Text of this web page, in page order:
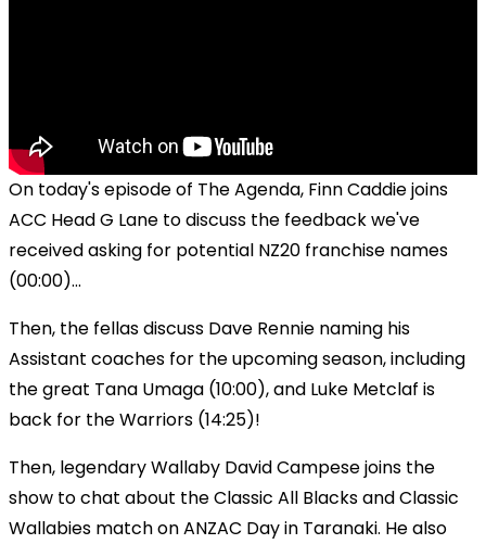
On today's episode of The Agenda, Finn Caddie joins
ACC Head G Lane to discuss the feedback we've
received asking for potential NZ20 franchise names
(00:00)...
Then, the fellas discuss Dave Rennie naming his
Assistant coaches for the upcoming season, including
the great Tana Umaga (10:00), and Luke Metclaf is
back for the Warriors (14:25)!
Then, legendary Wallaby David Campese joins the
show to chat about the Classic All Blacks and Classic
Wallabies match on ANZAC Day in Taranaki. He also